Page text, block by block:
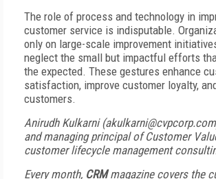
The role of process and technology in
customer service is indisputable.
only on large-scale improvement
neglect the small but impactful efforts
the expected. These gestures enhance
satisfaction, improve customer loyalty,
customers.
Anirudh Kulkarni
and managing principal of Customer
customer lifecycle management
Every month, CRMmagazine covers the